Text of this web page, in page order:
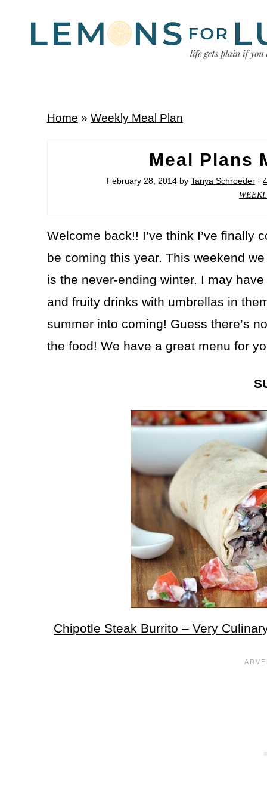
Home » Weekly Meal Plan
Meal Plans
February 28, 2014by Tanya Schroeder·
Welcome back!! I’ve think I’ve finally
be coming this year. This weekend
is the never-ending winter. I may
and fruity drinks with umbrellas in
summer into coming! Guess there’s
the food! We have a great menu for
Chipotle Steak Burrito – Very